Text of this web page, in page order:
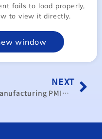
fails to load properly,
to view it directly.
window
NEXT
Manufacturing PMI’s rebound looks weak: CIER